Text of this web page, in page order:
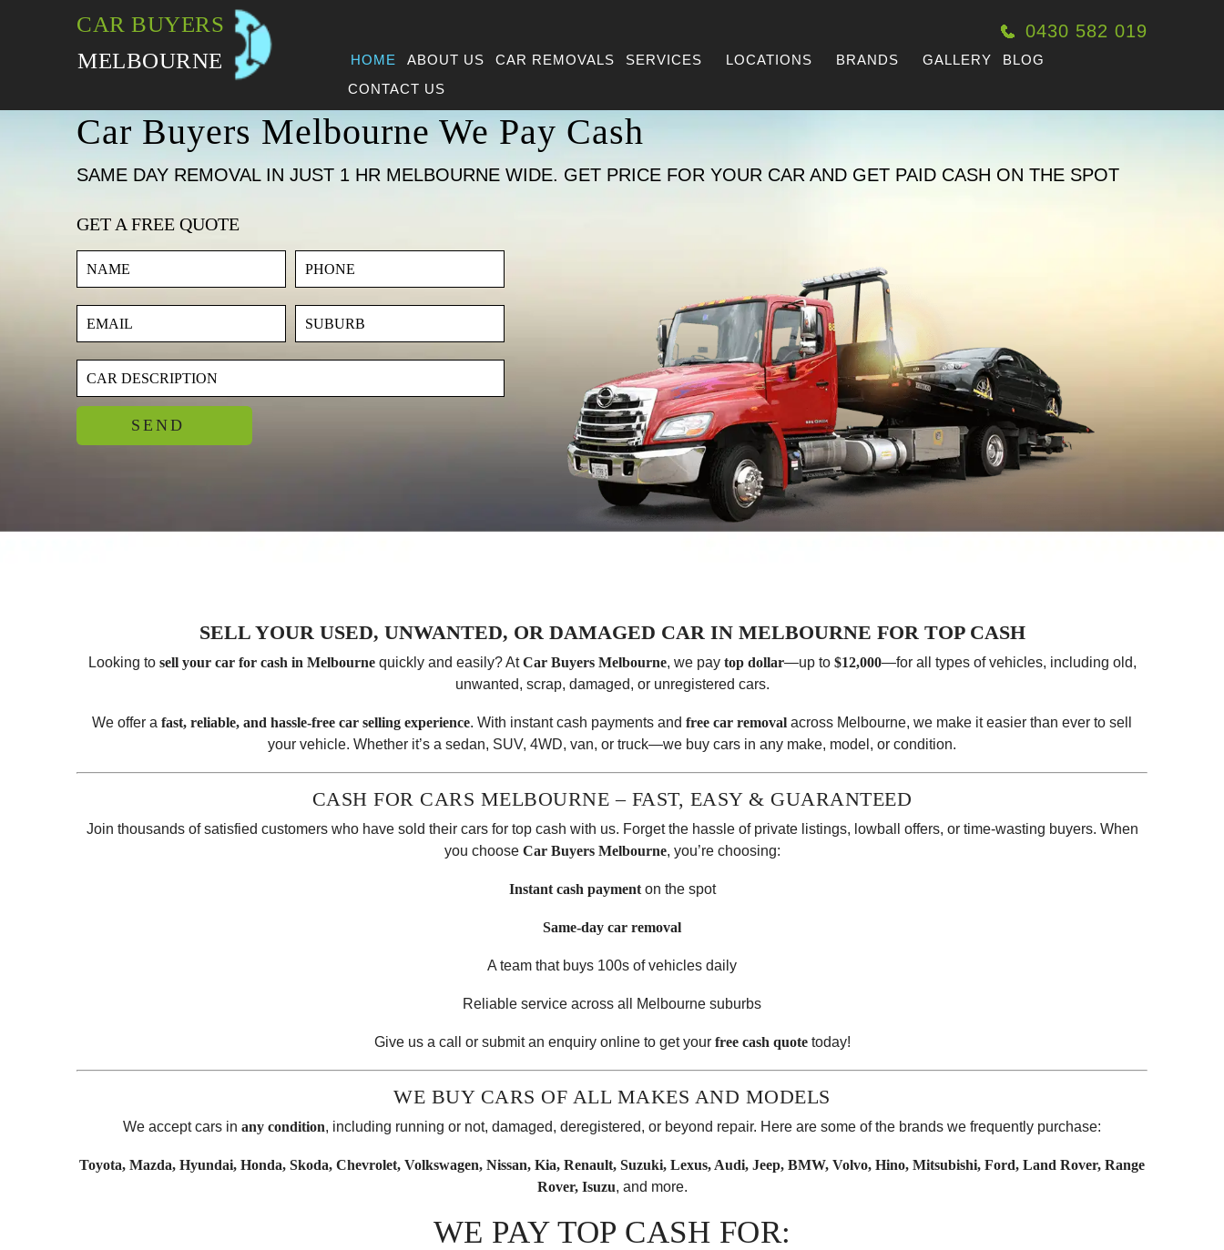
CAR BUYERS
MELBOURNE
0430 582 019
HOME ABOUT US CAR REMOVALS SERVICES LOCATIONS BRANDS GALLERY
BLOG
CONTACT US
Car Buyers Melbourne We Pay Cash
SAME DAY REMOVAL IN JUST 1 HR MELBOURNE WIDE. GET PRICE FOR YOUR CAR AND GET PAID CASH ON THE SPOT
GET A FREE QUOTE
SELL YOUR USED, UNWANTED, OR DAMAGED CAR IN MELBOURNE FOR TOP CASH
Looking to sell your car for cash in Melbournequickly and easily? AtCar Buyers Melbourne, we pay top dollar—up to $12,000—for all types of vehicles, including old,
unwanted, scrap, damaged, or unregistered cars.
We offer a fast, reliable, and hassle-free car selling experience. With instant cash payments and free car removal across Melbourne, we make it easier than ever to sell
your vehicle. Whether it’s a sedan, SUV, 4WD, van, or truck—we buy cars in any make, model, or condition.
CASH FOR CARS MELBOURNE – FAST, EASY & GUARANTEED
Join thousands of satisfied customers who have sold their cars for top cash with us. Forget the hassle of private listings, lowball offers, or time-wasting buyers. When
you choose Car Buyers Melbourne, you’re choosing:
Instant cash paymenton the spot
Same-day car removal
A team that buys 100s of vehicles daily
Reliable service across all Melbourne suburbs
Give us a call or submit an enquiry online to get your free cash quotetoday!
WE BUY CARS OF ALL MAKES AND MODELS
We accept cars in any condition, including running or not, damaged, deregistered, or beyond repair. Here are some of the brands we frequently purchase:
Toyota, Mazda, Hyundai, Honda, Skoda, Chevrolet, Volkswagen, Nissan, Kia, Renault, Suzuki, Lexus, Audi, Jeep, BMW, Volvo, Hino, Mitsubishi, Ford, Land Rover, Range
Rover, Isuzu, and more.
WE PAY TOP CASH FOR: